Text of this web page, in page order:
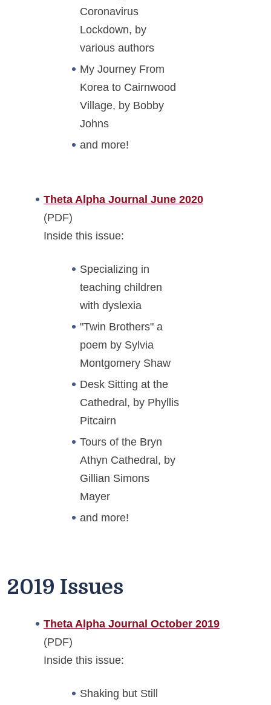
Coronavirus
Lockdown, by
various authors
My Journey From
Korea to Cairnwood
Village, by Bobby
Johns
and more!
Theta Alpha Journal June 2020
(PDF)
Inside this issue:
Specializing in
teaching children
with dyslexia
"Twin Brothers" a
poem by Sylvia
Montgomery Shaw
Desk Sitting at the
Cathedral, by Phyllis
Pitcairn
Tours of the Bryn
Athyn Cathedral, by
Gillian Simons
Mayer
and more!
2019 Issues
Theta Alpha Journal October 2019
(PDF)
Inside this issue:
Shaking but Still